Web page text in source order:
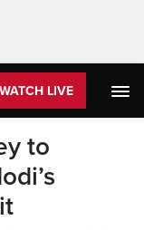
WATCH LIVE
to